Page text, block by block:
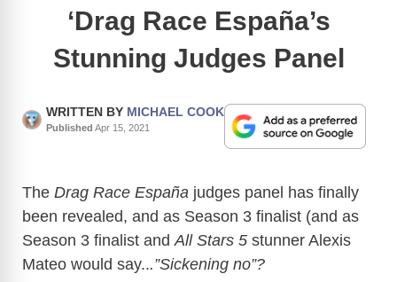
‘Drag Race España’s
Stunning Judges Panel
WRITTEN BY MICHAEL COOK
Published Apr 15, 2021
The Drag Race España judges panel has finally
been revealed, and as Season 3 finalist (and as
Season 3 finalist and All Stars 5 stunner Alexis
Mateo would say...”Sickening no”?